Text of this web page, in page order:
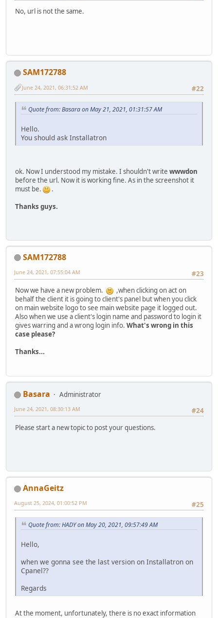
No, url is not the same.
SAM172788
#22
June 24, 2021, 06:31:52 AM
Quote from: Basara on May 21, 2021, 01:31:57 AM
Hello.
You should ask Installatron
ok. Now I understood my mistake. I shouldn't write wwwdon
before the url. Now it is working fine. As in the screenshot it
must be.
.
Thanks guys.
SAM172788
#23
June 24, 2021, 07:55:04 AM
Now we have a new problem.
,when clicking on act on
behalf the client it is going to client's panel but when you click
on main website logo to see main website page it logged out.
Also when we use a client's login name and password to login it
gives warring and a wrong login info. What's wrong in this
case please?
Thanks...
Basara
Administrator
#24
June 24, 2021, 08:30:13 AM
Please start a new topic to post your questions.
AnnaGeitz
#25
August 25, 2024, 01:00:52 PM
Quote from: HADY on May 20, 2021, 09:57:49 AM
Hello,
when we gonna see the last version on Installatron on
Cpanel??
Regards
At the moment, unfortunately, there is no exact information